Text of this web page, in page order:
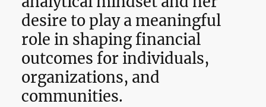
desire to play a meaningful
role in shaping financial
outcomes for individuals,
organizations, and
communities.